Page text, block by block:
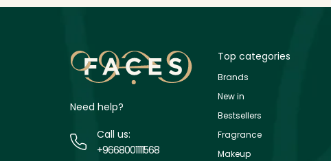
Need help?
Call us:
+9668001111568
Top categories
Brands
New in
Bestsellers
Fragrance
Makeup